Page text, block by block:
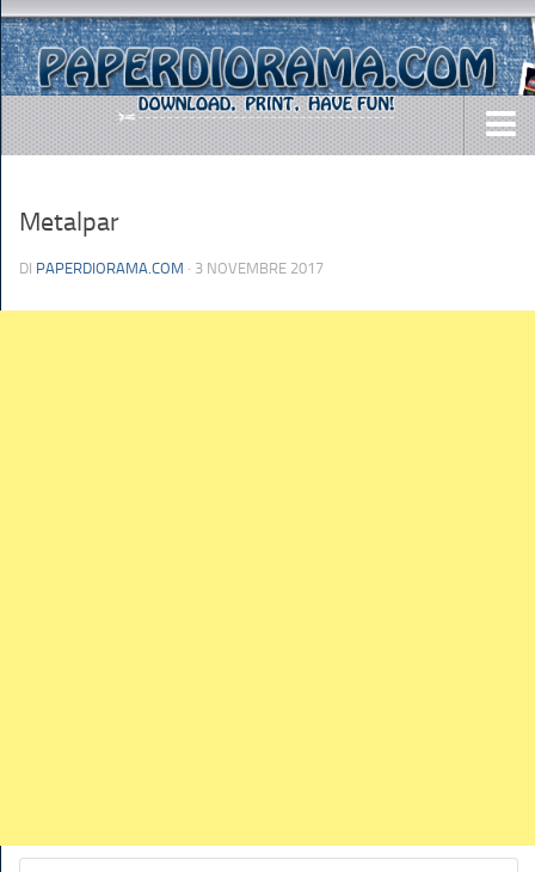
ARMY
Metalpar
DI PAPERDIORAMA.COM · 3 NOVEMBRE 2017